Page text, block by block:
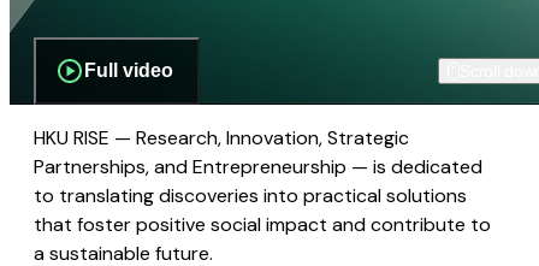
Full video
HKU RISE — Research, Innovation, Strategic
Partnerships, and Entrepreneurship — is dedicated
to translating discoveries into practical solutions
that foster positive social impact and contribute to
a sustainable future.